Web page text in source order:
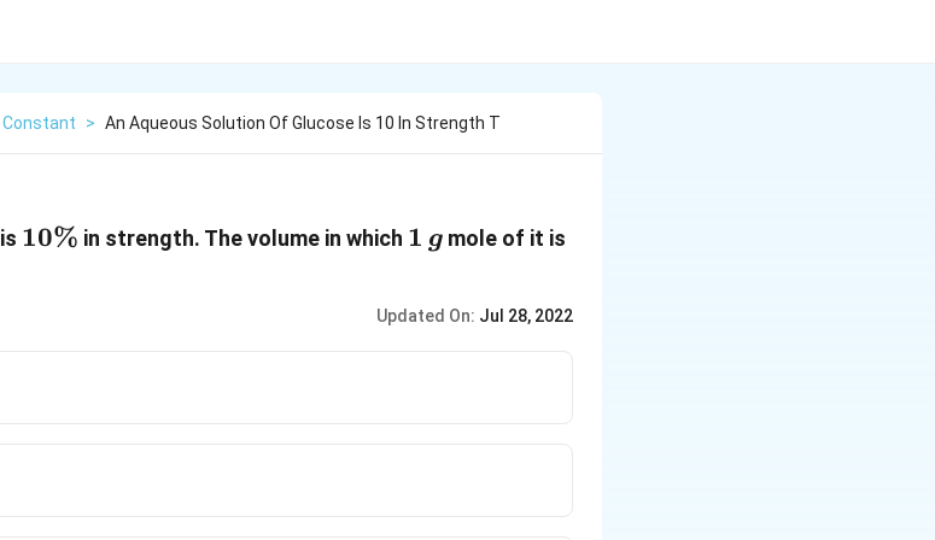
Constant > An Aqueous Solution Of Glucose Is 10 In Strength T
10\%
10% in strength. The volume in which 1
1 g mole of it is
Updated On: Jul 28, 2022